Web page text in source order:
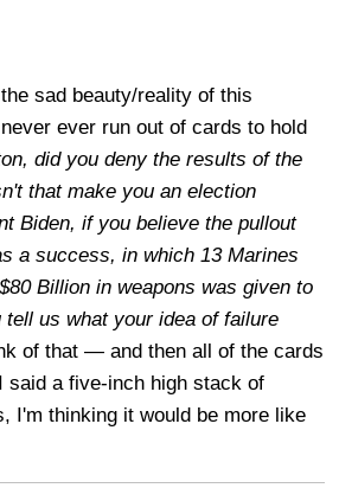
sad beauty/reality of this
ever run out of cards to hold
did you deny the results of the
that make you an election
Biden, if you believe the pullout
a success, in which 13 Marines
Billion in weapons was given to
tell us what your idea of failure
of that — and then all of the cards
said a five-inch high stack of
I'm thinking it would be more like